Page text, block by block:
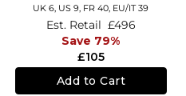
UK 6, US 9, FR 40, EU/IT 39
£105
Est. Retail £496
Save 79%
Add to Cart